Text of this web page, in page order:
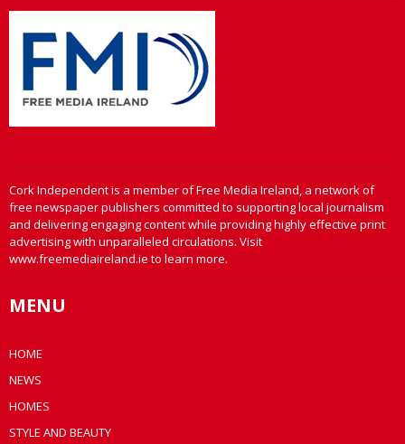
Cork Independent is a member of Free Media Ireland, a network of
free newspaper publishers committed to supporting local journalism
and delivering engaging content while providing highly effective print
advertising with unparalleled circulations. Visit
www.freemediaireland.ie to learn more.
MENU
HOME
NEWS
HOMES
STYLE AND BEAUTY